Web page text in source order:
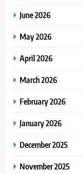
June 2026
May 2026
April 2026
March 2026
February 2026
January 2026
December 2025
November 2025